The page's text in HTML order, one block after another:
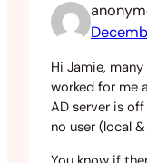
Hi Jamie,
worked for me
AD server is
no user (local